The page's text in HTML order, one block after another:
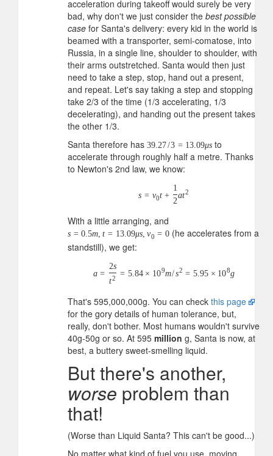
acceleration during takeoff would surely be very
bad, why don't we just consider the best possible
case for Santa's delivery: every kid in the world is
beamed with a transporter, semi-comatose, into
Russia, in a single line, shoulder to shoulder, with
their arms outstretched. Santa would then just
need to take a step, stop, hand out a present,
and repeat. Let's say taking a step and stopping
take 2/3 of the time (1/3 accelerating, 1/3
decelerating), and handing out the present takes
the other 1/3.
Santa therefore has 39.27/3 = 13.09μs to
accelerate through roughly half a metre. Thanks
to Newton's 2nd law, we know:
s = v0t +
1
2
at2
With a little arranging, and
s = 0.5m t = 13.09μs, v0 = 0(he accelerates from a
standstill), we get:
a =
2s
t2 = 5.84 × 109m/s2 = 5.95 × 108g
That's 595,000,000g. You can check this page
for the gory details of human tolerance, but,
really, don't bother. Most humans wouldn't survive
40g-50g or so. At 595 million g, Santa is now, at
best, a buttery sweet-smelling liquid.
But there's another,
worse problem than
that!
(Worse than Liquid Santa? This can't be good...)
No matter what kind of fuel you use, moving